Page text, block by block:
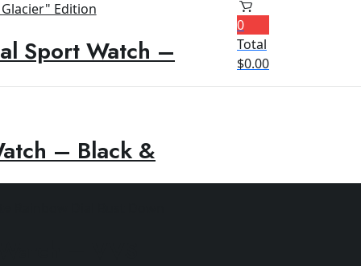
Sport Watch –
– Black &
0
Total
$0.00